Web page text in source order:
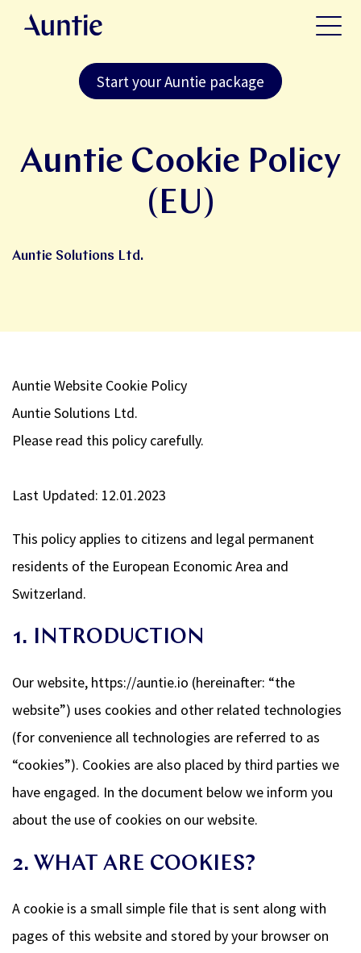
Start your Auntie package
Auntie Cookie Policy
(EU)
Auntie Solutions Ltd.
Auntie Website Cookie Policy
Auntie Solutions Ltd.
Please read this policy carefully.
Last Updated: 12.01.2023
This policy applies to citizens and legal permanent
residents of the European Economic Area and
Switzerland.
1. INTRODUCTION
Our website, https://auntie.io (hereinafter: “the
website”) uses cookies and other related technologies
(for convenience all technologies are referred to as
“cookies”). Cookies are also placed by third parties we
have engaged. In the document below we inform you
about the use of cookies on our website.
2. WHAT ARE COOKIES?
A cookie is a small simple file that is sent along with
pages of this website and stored by your browser on